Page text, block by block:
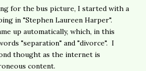
for the bus picture, I started with a
in "Stephen Laureen Harper".
up automatically, which, in this
"separation" and "divorce". I
thought as the internet is
content.